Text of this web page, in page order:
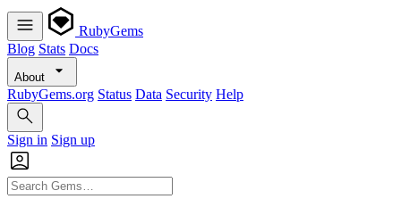
RubyGems
Blog Stats Docs
About
RubyGems.org Status Data Security Help
Sign in Sign up